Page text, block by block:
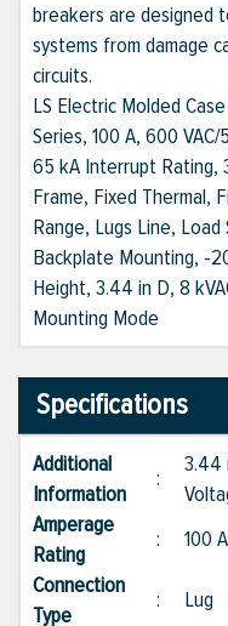
breakers are designed
systems from damage
circuits.
LS Electric Molded
Series, 100 A, 600
65 kA Interrupt Rating,
Frame, Fixed Thermal,
Range, Lugs Line,
Backplate Mounting, -
Height, 3.44 in D, 8
Mounting Mode
Specifications
Additional
Information
:
3.44
Amperage
Rating
: 100 A
Connection
Type
: Lug